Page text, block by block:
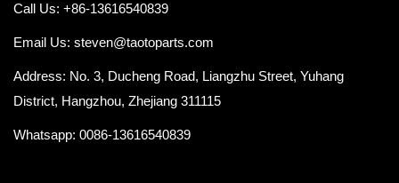
Call Us: +86-13616540839
Email Us: steven@taotoparts.com
Address: No. 3, Ducheng Road, Liangzhu Street, Yuhang
District, Hangzhou, Zhejiang 311115
Whatsapp: 0086-13616540839